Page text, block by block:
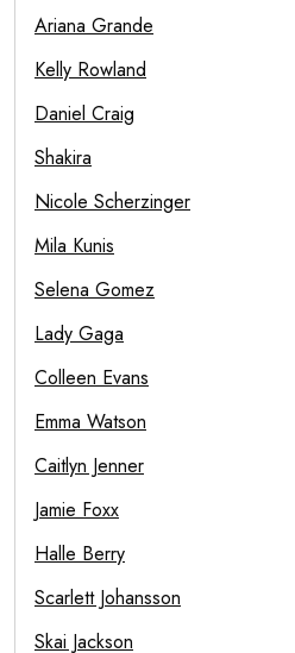
Ariana Grande
Kelly Rowland
Daniel Craig
Shakira
Nicole Scherzinger
Mila Kunis
Selena Gomez
Lady Gaga
Colleen Evans
Emma Watson
Caitlyn Jenner
Jamie Foxx
Halle Berry
Scarlett Johansson
Skai Jackson